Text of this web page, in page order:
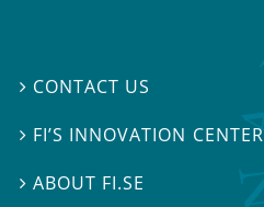
 CONTACT US
 FI’S INNOVATION CENTER
ABOUT FI.SE